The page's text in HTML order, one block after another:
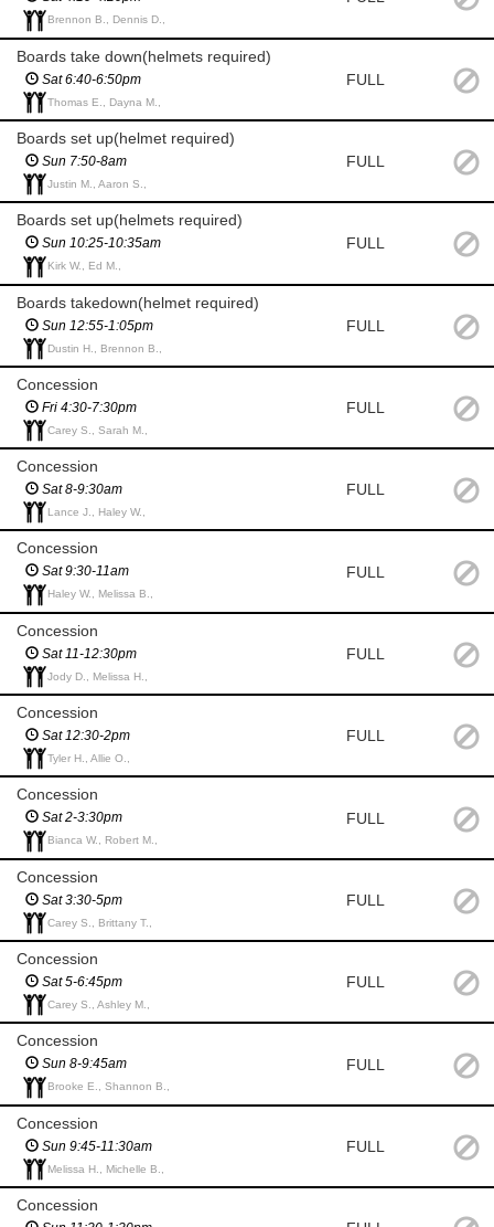
Brennon B., Dennis D.,
Boards take down(helmets required)
Sat 6:40-6:50pm
Thomas E., Dayna M.,
FULL
Boards set up(helmet required)
Sun 7:50-8am
Justin M., Aaron S.,
FULL
Boards set up(helmets required)
Sun 10:25-10:35am
Kirk W., Ed M.,
FULL
Boards takedown(helmet required)
Sun 12:55-1:05pm
Dustin H., Brennon B.,
FULL
Concession
Fri 4:30-7:30pm
Carey S., Sarah M.,
FULL
Concession
Sat 8-9:30am
Lance J., Haley W.,
FULL
Concession
Sat 9:30-11am
Haley W., Melissa B.,
FULL
Concession
Sat 11-12:30pm
Jody D., Melissa H.,
FULL
Concession
Sat 12:30-2pm
Tyler H., Allie O.,
FULL
Concession
Sat 2-3:30pm
Bianca W., Robert M.,
FULL
Concession
Sat 3:30-5pm
Carey S., Brittany T.,
FULL
Concession
Sat 5-6:45pm
Carey S., Ashley M.,
FULL
Concession
Sun 8-9:45am
Brooke E., Shannon B.,
FULL
Concession
Sun 9:45-11:30am
Melissa H., Michelle B.,
FULL
Concession